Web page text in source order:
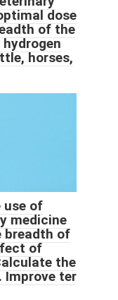
dose
of the
horses,
of
medicine
breadth of
of
the
Improve ter